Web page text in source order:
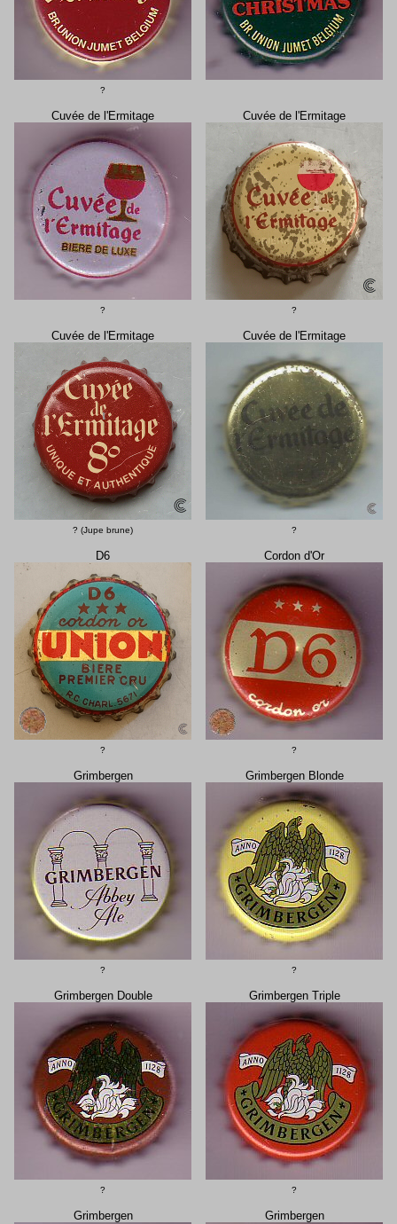
?
Cuvée de l'Ermitage
?
Cuvée de l'Ermitage
?
Cuvée de l'Ermitage
? (Jupe brune)
Cuvée de l'Ermitage
?
D6
?
Cordon d'Or
?
Grimbergen
?
Grimbergen Blonde
?
Grimbergen Double
?
Grimbergen Triple
?
Grimbergen Grimbergen